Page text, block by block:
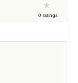
0 ratings